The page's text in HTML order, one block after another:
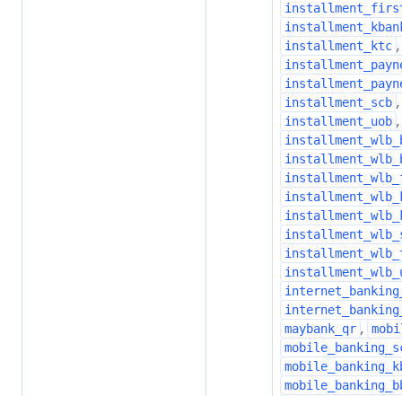
installment_ktc ,
installment_scb ,
installment_uob ,
maybank_qr ,